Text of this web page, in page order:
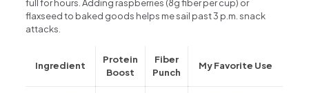
full for hours. Adding raspberries (8g fiber per cup) or
flaxseed to baked goods helps me sail past 3 p.m. snack
attacks.
Ingredient
Protein
Boost
Fiber
Punch
My Favorite Use